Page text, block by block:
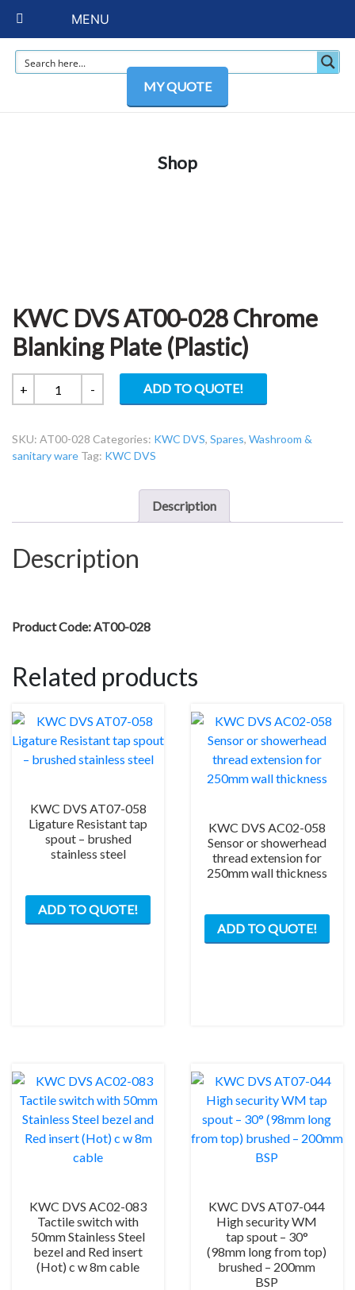
MY QUOTE
Shop
KWC DVS AT00-028 Chrome
Blanking Plate (Plastic)
+
KWC
DVS
028
Chrome
- ADD TO QUOTE!
SKU: AT00-028 Categories: KWC DVS, Spares, Washroom &
sanitary ware Tag: KWC DVS
Description
Description
Product Code: AT00-028
Related products
KWC DVS AT07-058
Ligature Resistant tap
spout – brushed
stainless steel
ADD TO QUOTE!
KWC DVS AC02-058
Sensor or showerhead
thread extension for
250mm wall thickness
ADD TO QUOTE!
KWC DVS AC02-083
Tactile switch with
50mm Stainless Steel
bezel and Red insert
(Hot) c w 8m cable
KWC DVS AT07-044
High security WM
tap spout – 30°
(98mm long from top)
brushed – 200mm
BSP
MENU